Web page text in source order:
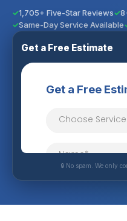
1,705+ Five-Star Reviews
Same-Day Service Available
Get a Free Estimate
🔒 No spam. We only